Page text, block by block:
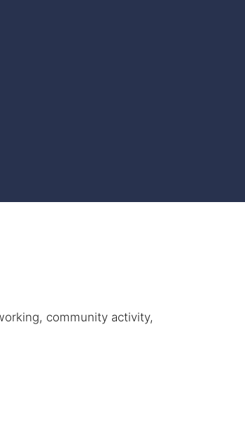
community activity,